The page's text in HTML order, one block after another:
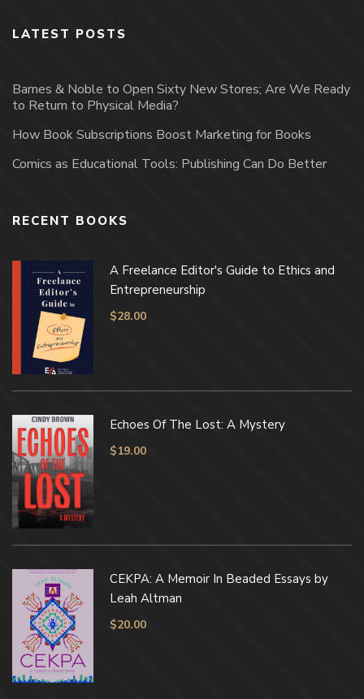
LATEST POSTS
Barnes & Noble to Open Sixty New Stores; Are We Ready
to Return to Physical Media?
How Book Subscriptions Boost Marketing for Books
Comics as Educational Tools: Publishing Can Do Better
RECENT BOOKS
A Freelance Editor's Guide to Ethics and
Entrepreneurship
$28.00
Echoes Of The Lost: A Mystery
$19.00
CEKPA: A Memoir In Beaded Essays by
Leah Altman
$20.00